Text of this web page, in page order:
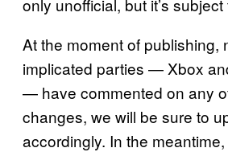
only unofficial, but it’s
At the moment of publishing,
implicated parties — Xbox
— have commented on any
changes, we will be sure to
accordingly. In the